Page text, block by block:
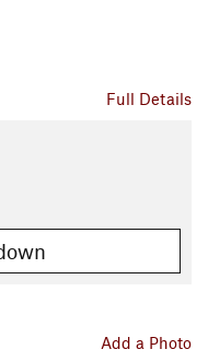
Full Details
Add a Photo